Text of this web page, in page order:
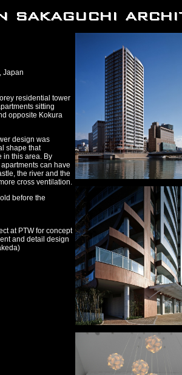
Japan
residential tower
sitting
opposite Kokura
design was
shape that
in this area. By
can have
the river and the
cross ventilation.
before the
at PTW for concept
and detail design